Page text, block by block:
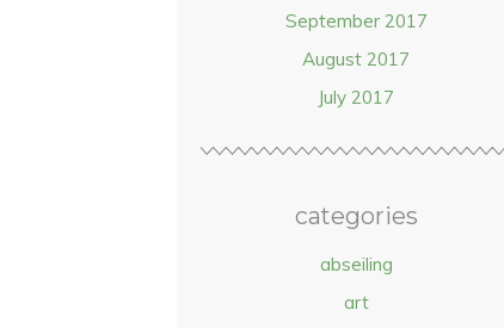
September 2017
August 2017
July 2017
categories
abseiling
art